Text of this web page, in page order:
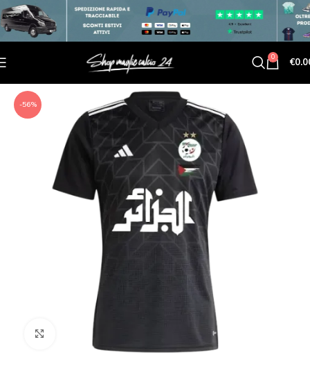
0 €
-56%
Click to enlarge